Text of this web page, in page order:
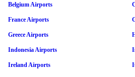
Belgium Airports
France Airports
Greece Airports
Indonesia Airports
Ireland Airports